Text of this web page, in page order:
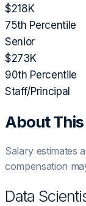
$218K
75th Percentile
Senior
$273K
90th Percentile
Staff/Principal
About
Salary estimates
compensation
Data